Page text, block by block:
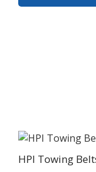
HPI Towing